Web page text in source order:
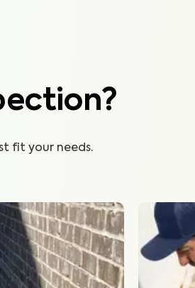
fit your needs.